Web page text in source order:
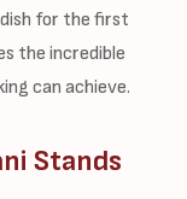
for the first
the incredible
can achieve.
Stands